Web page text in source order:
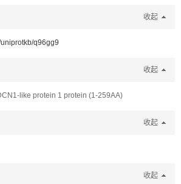
收起
q96gg9
收起
like protein 1 protein (1-259AA)
收起
收起